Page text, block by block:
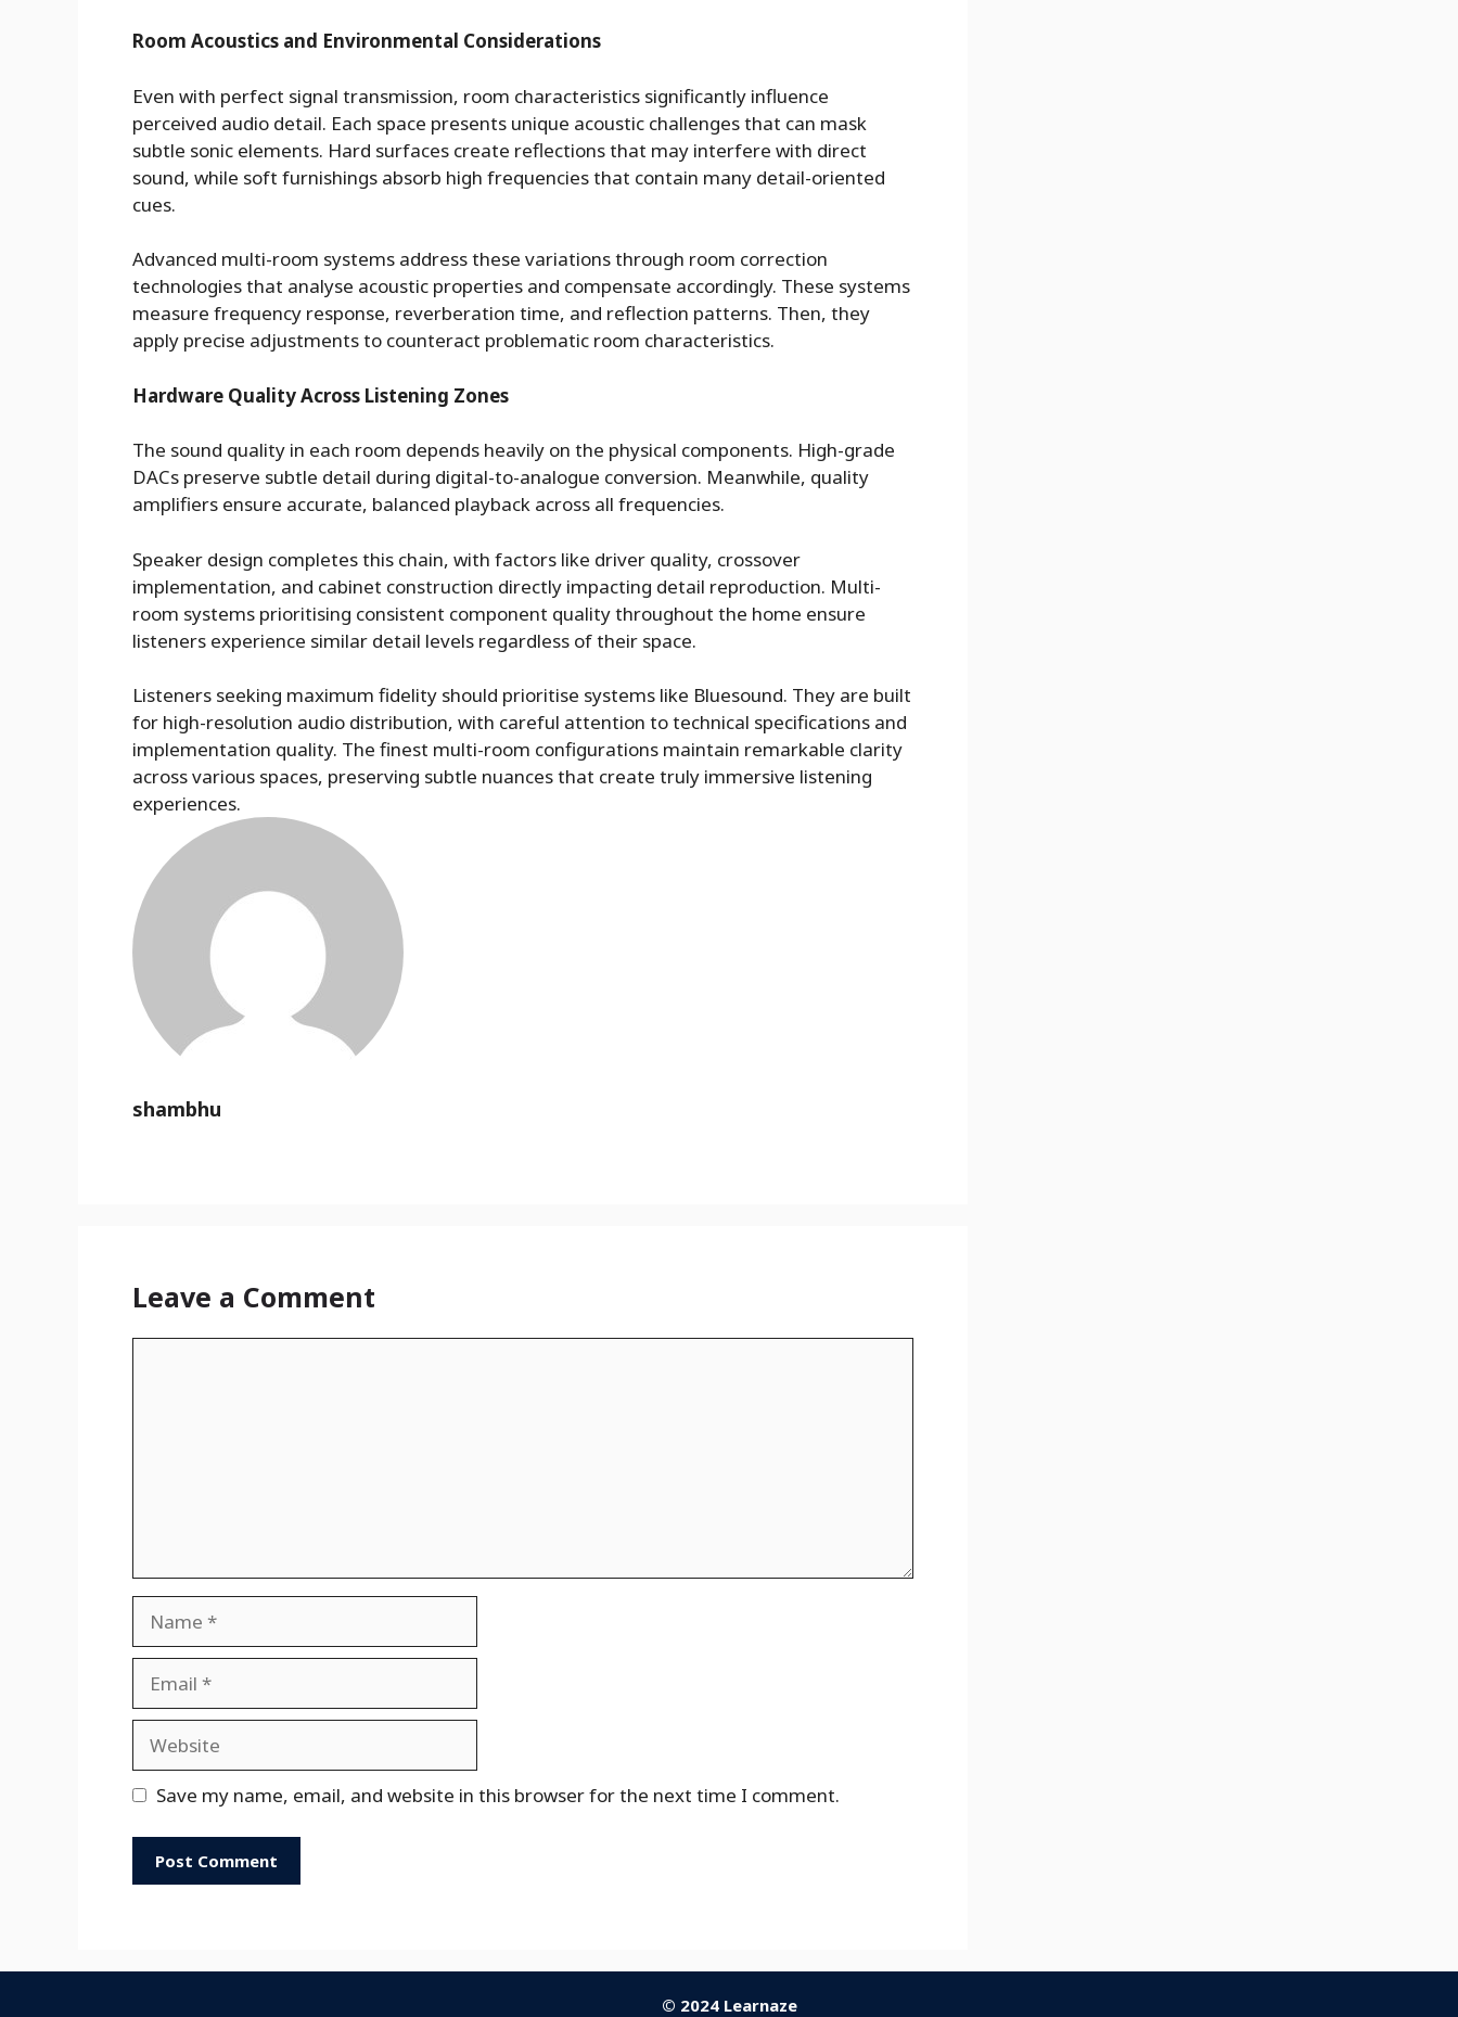
Room Acoustics and Environmental Considerations
Even with perfect signal transmission, room characteristics significantly influence
perceived audio detail. Each space presents unique acoustic challenges that can mask
subtle sonic elements. Hard surfaces create reflections that may interfere with direct
sound, while soft furnishings absorb high frequencies that contain many detail-oriented
cues.
Advanced multi-room systems address these variations through room correction
technologies that analyse acoustic properties and compensate accordingly. These systems
measure frequency response, reverberation time, and reflection patterns. Then, they
apply precise adjustments to counteract problematic room characteristics.
Hardware Quality Across Listening Zones
The sound quality in each room depends heavily on the physical components. High-grade
DACs preserve subtle detail during digital-to-analogue conversion. Meanwhile, quality
amplifiers ensure accurate, balanced playback across all frequencies.
Speaker design completes this chain, with factors like driver quality, crossover
implementation, and cabinet construction directly impacting detail reproduction. Multi-
room systems prioritising consistent component quality throughout the home ensure
listeners experience similar detail levels regardless of their space.
Listeners seeking maximum fidelity should prioritise systems like Bluesound. They are built
for high-resolution audio distribution, with careful attention to technical specifications and
implementation quality. The finest multi-room configurations maintain remarkable clarity
across various spaces, preserving subtle nuances that create truly immersive listening
experiences.
shambhu
Leave a Comment
Save my name, email, and website in this browser for the next time I comment.
© 2024 Learnaze